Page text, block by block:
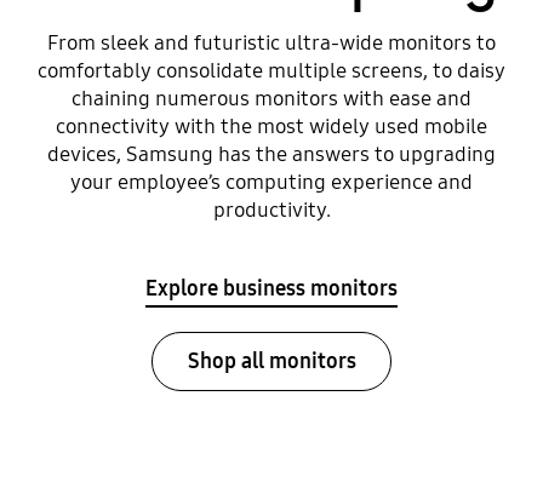
From sleek and futuristic ultra-wide monitors to
comfortably consolidate multiple screens, to daisy
chaining numerous monitors with ease and
connectivity with the most widely used mobile
devices, Samsung has the answers to upgrading
your employee’s computing experience and
productivity.
Explore business monitors
Shop all monitors